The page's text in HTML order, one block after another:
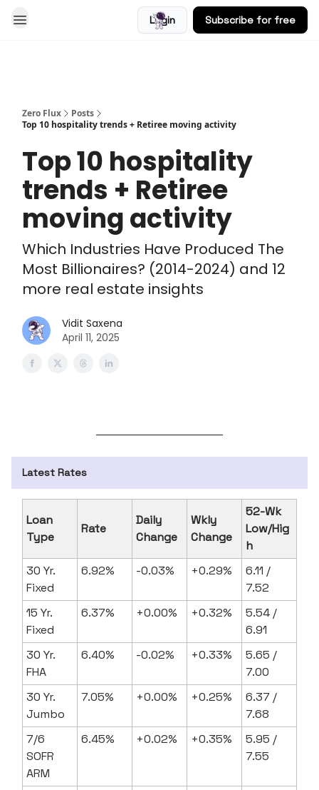
Login Subscribe for free
Zero Flux
Posts
Top 10 hospitality trends + Retiree moving activity
Top 10 hospitality
trends + Retiree
moving activity
Which Industries Have Produced The
Most Billionaires? (2014-2024) and 12
more real estate insights
Vidit Saxena
April 11, 2025
Latest Rates
Loan
Type
Rate
Daily
Change
Wkly
Change
52-Wk
Low/Hig
h
30 Yr.
Fixed
6.92% -0.03% +0.29%
6.11 /
7.52
15 Yr.
Fixed
6.37% +0.00% +0.32%
5.54 /
6.91
30 Yr.
FHA
6.40% -0.02% +0.33%
5.65 /
7.00
30 Yr.
Jumbo
7.05% +0.00% +0.25%
6.37 /
7.68
7/6
SOFR
ARM
6.45% +0.02% +0.35%
5.95 /
7.55